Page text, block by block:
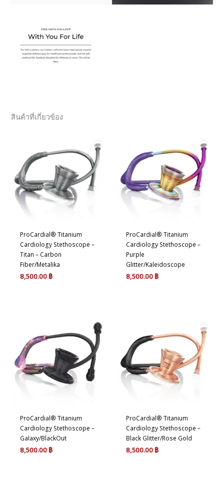
สินค้าที่เกี่ยวข้อง
ProCardial® Titanium
Cardiology Stethoscope –
Titan – Carbon
Fiber/Metalika
8,500.00 ฿
ProCardial® Titanium
Cardiology Stethoscope –
Purple
Glitter/Kaleidoscope
8,500.00 ฿
ProCardial® Titanium
Cardiology Stethoscope –
Galaxy/BlackOut
8,500.00 ฿
ProCardial® Titanium
Cardiology Stethoscope –
Black Glitter/Rose Gold
8,500.00 ฿